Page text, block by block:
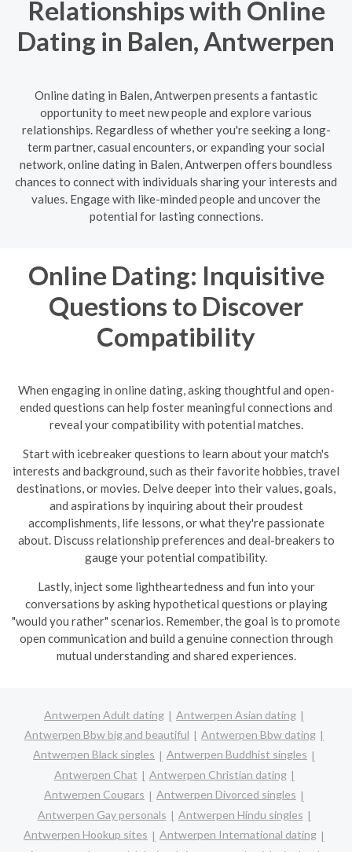
Relationships with Online
Dating in Balen, Antwerpen
Online dating in Balen, Antwerpen presents a fantastic
opportunity to meet new people and explore various
relationships. Regardless of whether you're seeking a long-
term partner, casual encounters, or expanding your social
network, online dating in Balen, Antwerpen offers boundless
chances to connect with individuals sharing your interests and
values. Engage with like-minded people and uncover the
potential for lasting connections.
Online Dating: Inquisitive
Questions to Discover
Compatibility
When engaging in online dating, asking thoughtful and open-
ended questions can help foster meaningful connections and
reveal your compatibility with potential matches.
Start with icebreaker questions to learn about your match's
interests and background, such as their favorite hobbies, travel
destinations, or movies. Delve deeper into their values, goals,
and aspirations by inquiring about their proudest
accomplishments, life lessons, or what they're passionate
about. Discuss relationship preferences and deal-breakers to
gauge your potential compatibility.
Lastly, inject some lightheartedness and fun into your
conversations by asking hypothetical questions or playing
"would you rather" scenarios. Remember, the goal is to promote
open communication and build a genuine connection through
mutual understanding and shared experiences.
Antwerpen Adult dating
Antwerpen Asian dating
Antwerpen Bbw big and beautiful
Antwerpen Bbw dating
Antwerpen Black singles
Antwerpen Buddhist singles
Antwerpen Chat
Antwerpen Christian dating
Antwerpen Cougars
Antwerpen Divorced singles
Antwerpen Gay personals
Antwerpen Hindu singles
Antwerpen Hookup sites
Antwerpen International dating